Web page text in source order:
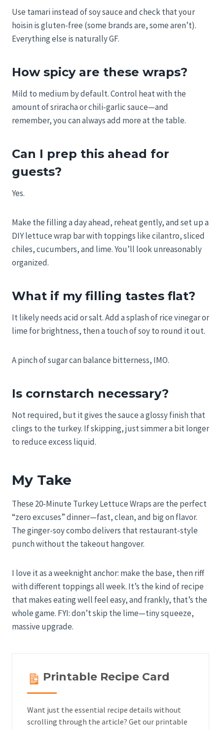
Use tamari instead of soy sauce and check that your
hoisin is gluten-free (some brands are, some aren’t).
Everything else is naturally GF.
How spicy are these wraps?
Mild to medium by default. Control heat with the
amount of sriracha or chili-garlic sauce—and
remember, you can always add more at the table.
Can I prep this ahead for
guests?
Yes.
Make the filling a day ahead, reheat gently, and set up a
DIY lettuce wrap bar with toppings like cilantro, sliced
chiles, cucumbers, and lime. You’ll look unreasonably
organized.
What if my filling tastes flat?
It likely needs acid or salt. Add a splash of rice vinegar or
lime for brightness, then a touch of soy to round it out.
A pinch of sugar can balance bitterness, IMO.
Is cornstarch necessary?
Not required, but it gives the sauce a glossy finish that
clings to the turkey. If skipping, just simmer a bit longer
to reduce excess liquid.
My Take
These 20-Minute Turkey Lettuce Wraps are the perfect
“zero excuses” dinner—fast, clean, and big on flavor.
The ginger-soy combo delivers that restaurant-style
punch without the takeout hangover.
I love it as a weeknight anchor: make the base, then riff
with different toppings all week. It’s the kind of recipe
that makes eating well feel easy, and frankly, that’s the
whole game. FYI: don’t skip the lime—tiny squeeze,
massive upgrade.
Printable Recipe Card
Want just the essential recipe details without
scrolling through the article? Get our printable